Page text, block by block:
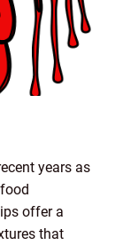
years as
offer a
that